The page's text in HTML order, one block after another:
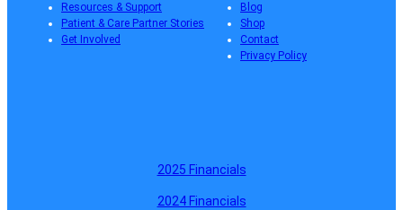
Resources & Support
Patient & Care Partner Stories
Get Involved
Blog
Shop
Contact
Privacy Policy
2025 Financials
2024 Financials